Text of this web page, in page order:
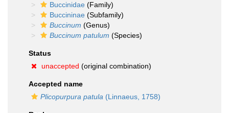
Buccinidae (Family)
Buccininae (Subfamily)
Buccinum (Genus)
Buccinum patulum (Species)
Status
unaccepted (original combination)
Accepted name
Plicopurpura patula (Linnaeus, 1758)